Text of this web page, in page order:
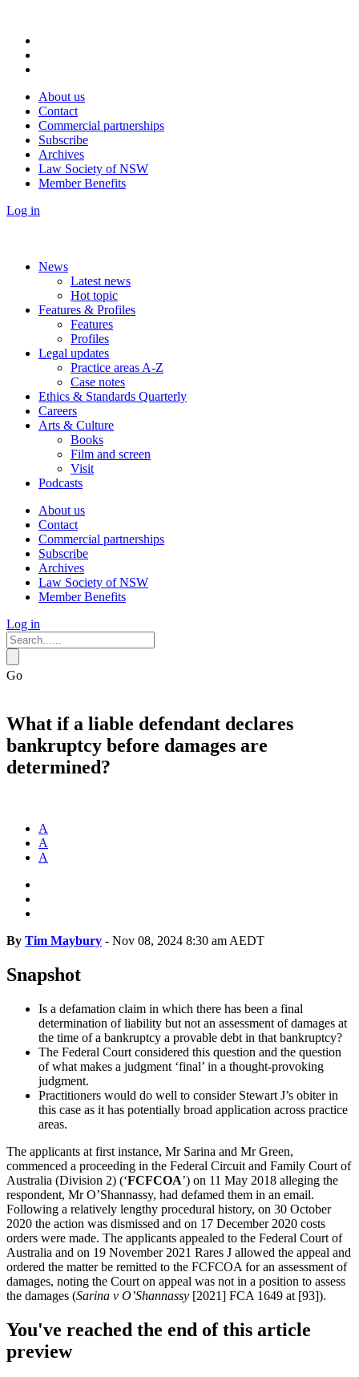
About us
Contact
Commercial partnerships
Subscribe
Archives
Law Society of NSW
Member Benefits
Log in
News
Latest news
Hot topic
Features & Profiles
Features
Profiles
Legal updates
Practice areas A-Z
Case notes
Ethics & Standards Quarterly
Careers
Arts & Culture
Books
Film and screen
Visit
Podcasts
About us
Contact
Commercial partnerships
Subscribe
Archives
Law Society of NSW
Member Benefits
Log in
Go
What if a liable defendant declares
bankruptcy before damages are
determined?
A
A
A
By Tim Maybury - Nov 08, 2024 8:30 am AEDT
Snapshot
Is a defamation claim in which there has been a final
determination of liability but not an assessment of damages at
the time of a bankruptcy a provable debt in that bankruptcy?
The Federal Court considered this question and the question
of what makes a judgment ‘final’ in a thought-provoking
judgment.
Practitioners would do well to consider Stewart J’s obiter in
this case as it has potentially broad application across practice
areas.
The applicants at first instance, Mr Sarina and Mr Green,
commenced a proceeding in the Federal Circuit and Family Court of
Australia (Division 2) (‘FCFCOA’) on 11 May 2018 alleging the
respondent, Mr O’Shannassy, had defamed them in an email.
Following a relatively lengthy procedural history, on 30 October
2020 the action was dismissed and on 17 December 2020 costs
orders were made. The applicants appealed to the Federal Court of
Australia and on 19 November 2021 Rares J allowed the appeal and
ordered the matter be remitted to the FCFCOA for an assessment of
damages, noting the Court on appeal was not in a position to assess
the damages (Sarina v O’Shannassy [2021] FCA 1649 at [93]).
You've reached the end of this article
preview